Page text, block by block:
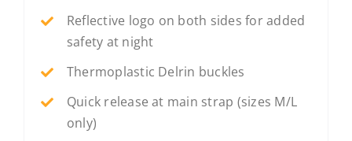
Reflective logo on both sides for added
safety at night
Thermoplastic Delrin buckles
Quick release at main strap (sizes M/L
only)